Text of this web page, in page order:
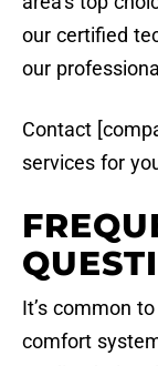
our certified
our
Contact
services for
It’s common
comfort